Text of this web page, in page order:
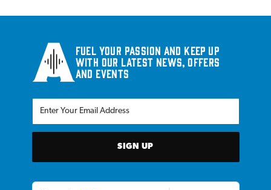
Fuel your passion and keep up
with our latest news, offers
and events
SIGN UP